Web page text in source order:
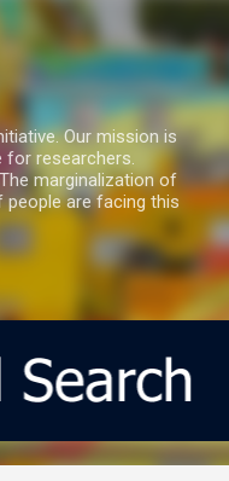
Our mission is
for researchers.
marginalization of
are facing this